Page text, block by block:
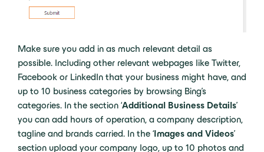
Make sure you add in as much relevant detail as
possible. Including other relevant webpages like Twitter,
Facebook or LinkedIn that your business might have, and
up to 10 business categories by browsing Bing’s
categories. In the section ‘Additional Business Details’
you can add hours of operation, a company description,
tagline and brands carried. In the ‘Images and Videos’
section upload your company logo, up to 10 photos and